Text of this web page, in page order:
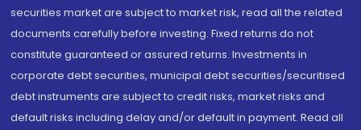
securities market are subject to market risk, read all the related
documents carefully before investing. Fixed returns do not
constitute guaranteed or assured returns. Investments in
corporate debt securities, municipal debt securities/securitised
debt instruments are subject to credit risks, market risks and
default risks including delay and/or default in payment. Read all